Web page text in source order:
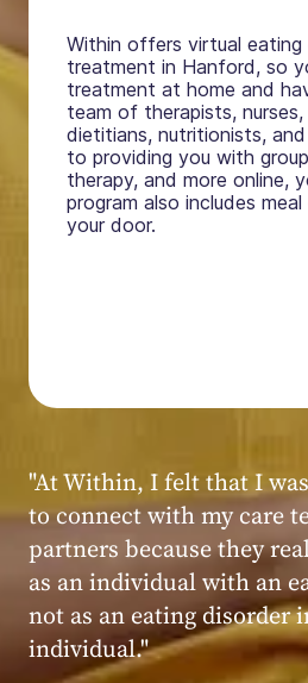
Within offers virtual eating
treatment in Hanford, so
treatment at home and
team of therapists, nurses,
dietitians, nutritionists,
to providing you with
therapy, and more online,
program also includes
your door.
Within patient
"My experience at Within
powerful, and
seen, heard, validated,
kind, caring, and
Within."
Within patient
Within patient
Within patient
Within patient
Within patient
Within patient
Within patient